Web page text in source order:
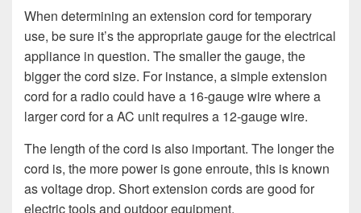
When determining an extension cord for temporary
use, be sure it’s the appropriate gauge for the electrical
appliance in question. The smaller the gauge, the
bigger the cord size. For instance, a simple extension
cord for a radio could have a 16-gauge wire where a
larger cord for a AC unit requires a 12-gauge wire.
The length of the cord is also important. The longer the
cord is, the more power is gone enroute, this is known
as voltage drop. Short extension cords are good for
electric tools and outdoor equipment.